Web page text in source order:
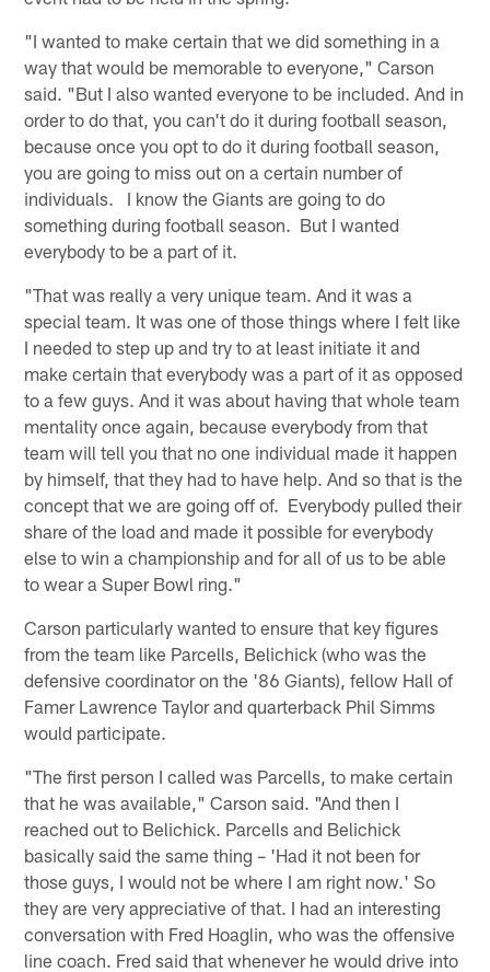
"I wanted to make certain that we did something in a
way that would be memorable to everyone," Carson
said. "But I also wanted everyone to be included. And in
order to do that, you can't do it during football season,
because once you opt to do it during football season,
you are going to miss out on a certain number of
individuals. I know the Giants are going to do
something during football season. But I wanted
everybody to be a part of it.
"That was really a very unique team. And it was a
special team. It was one of those things where I felt like
I needed to step up and try to at least initiate it and
make certain that everybody was a part of it as opposed
to a few guys. And it was about having that whole team
mentality once again, because everybody from that
team will tell you that no one individual made it happen
by himself, that they had to have help. And so that is the
concept that we are going off of. Everybody pulled their
share of the load and made it possible for everybody
else to win a championship and for all of us to be able
to wear a Super Bowl ring."
Carson particularly wanted to ensure that key figures
from the team like Parcells, Belichick (who was the
defensive coordinator on the '86 Giants), fellow Hall of
Famer Lawrence Taylor and quarterback Phil Simms
would participate.
"The first person I called was Parcells, to make certain
that he was available," Carson said. "And then I
reached out to Belichick. Parcells and Belichick
basically said the same thing – 'Had it not been for
those guys, I would not be where I am right now.' So
they are very appreciative of that. I had an interesting
conversation with Fred Hoaglin, who was the offensive
line coach. Fred said that whenever he would drive into